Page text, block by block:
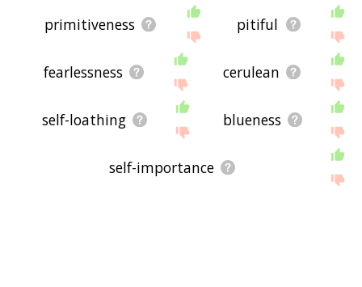
primitiveness pitiful
fearlessness cerulean
self-loathing blueness
self-importance